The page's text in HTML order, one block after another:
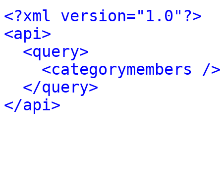
<?xml version="1.0"?>
<api>
<query>
<categorymembers />
</query>
</api>